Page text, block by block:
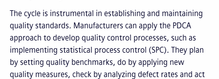
The cycle is instrumental in establishing and maintaining
quality standards. Manufacturers can apply the PDCA
approach to develop quality control processes, such as
implementing statistical process control (SPC). They plan
by setting quality benchmarks, do by applying new
quality measures, check by analyzing defect rates and act